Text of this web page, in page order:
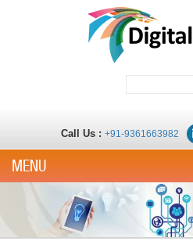
Call Us : +91-9361663982